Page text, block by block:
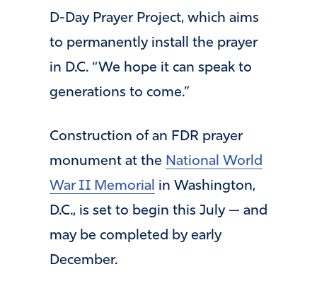
D-Day Prayer Project, which aims
to permanently install the prayer
in D.C. “We hope it can speak to
generations to come.”
Construction of an FDR prayer
monument at the National World
War II Memorial in Washington,
D.C., is set to begin this July — and
may be completed by early
December.